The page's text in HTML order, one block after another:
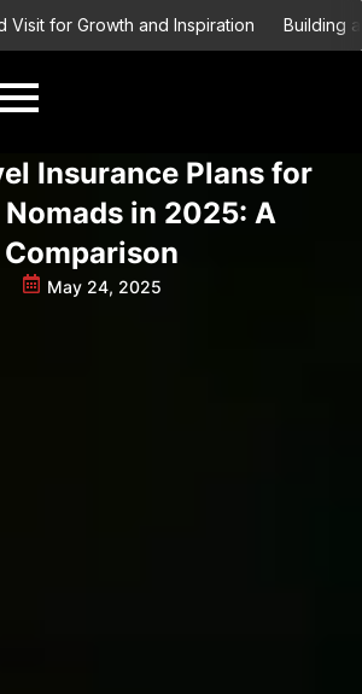
for Growth and Inspiration Building a
Insurance Plans for
in 2025: A
Comparison
May 24, 2025